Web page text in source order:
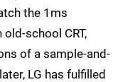
the 1ms
school CRT,
of a sample-and-
LG has fulfilled